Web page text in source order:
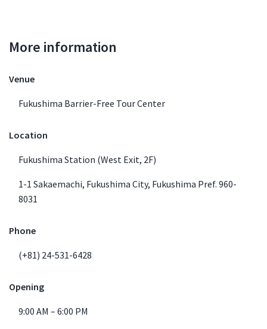
More information
Venue
Fukushima Barrier-Free Tour Center
Location
Fukushima Station (West Exit, 2F)
1-1 Sakaemachi, Fukushima City, Fukushima Pref. 960-
8031
Phone
(+81) 24-531-6428
Opening
9:00 AM – 6:00 PM